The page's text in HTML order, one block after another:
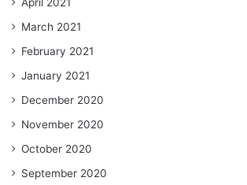
March 2021
February 2021
January 2021
December 2020
November 2020
October 2020
September 2020